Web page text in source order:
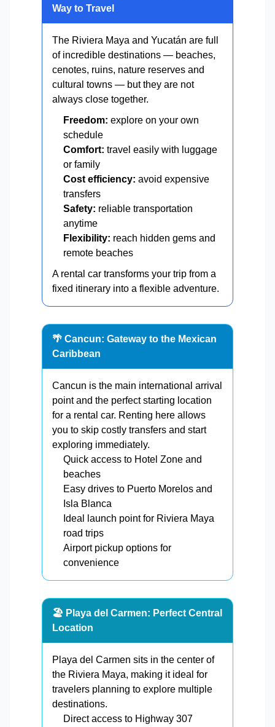
Way to Travel
The Riviera Maya and Yucatán are full
of incredible destinations — beaches,
cenotes, ruins, nature reserves and
cultural towns — but they are not
always close together.
Freedom: explore on your own
schedule
Comfort: travel easily with luggage
or family
Cost efficiency: avoid expensive
transfers
Safety: reliable transportation
anytime
Flexibility: reach hidden gems and
remote beaches
A rental car transforms your trip from a
fixed itinerary into a flexible adventure.
🌴 Cancun: Gateway to the Mexican
Caribbean
Cancun is the main international arrival
point and the perfect starting location
for a rental car. Renting here allows
you to skip costly transfers and start
exploring immediately.
Quick access to Hotel Zone and
beaches
Easy drives to Puerto Morelos and
Isla Blanca
Ideal launch point for Riviera Maya
road trips
Airport pickup options for
convenience
🏖️ Playa del Carmen: Perfect Central
Location
Playa del Carmen sits in the center of
the Riviera Maya, making it ideal for
travelers planning to explore multiple
destinations.
Direct access to Highway 307